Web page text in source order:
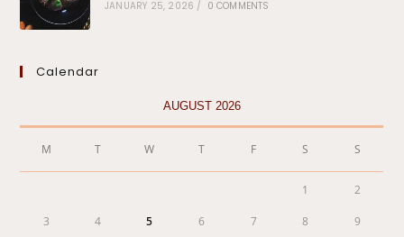
JANUARY 25, 2026 / 0 COMMENTS
Calendar
AUGUST 2026
M T W T F S S
1 2
3 4 5 6 7 8 9